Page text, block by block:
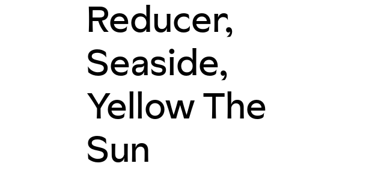
Reducer,
Seaside,
Yellow The
Sun